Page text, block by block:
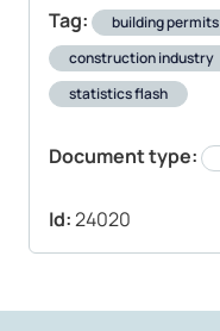
Tag: building permits
construction industry
statistics flash
Document type:
Id:24020